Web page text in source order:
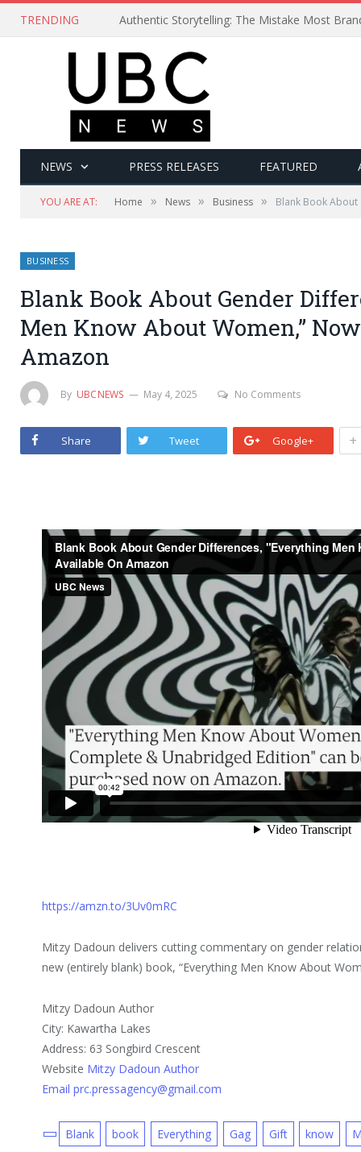
TRENDING Authentic Storytelling: The Mistake Most
NEWS PRESS RELEASES FEATURED
YOU ARE AT: Home » News » Business » Blank Book About
BUSINESS
Blank Book About Gender
Men Know About Women,”
Amazon
By UBCNEWS May 4, 2025 No Comments
Share Tweet Google+ +
https://amzn.to/3Uv0mRC
Mitzy Dadoun delivers cutting commentary on gender
new (entirely blank) book, “Everything Men Know About
Mitzy Dadoun Author
City: Kawartha Lakes
Address: 63 Songbird Crescent
Website Mitzy Dadoun Author
Email prc.pressagency@gmail.com
Blank book Everything Gag Gift know